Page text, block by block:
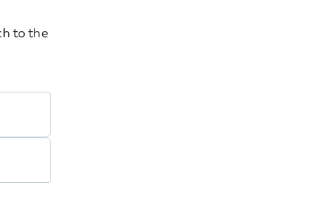
to the